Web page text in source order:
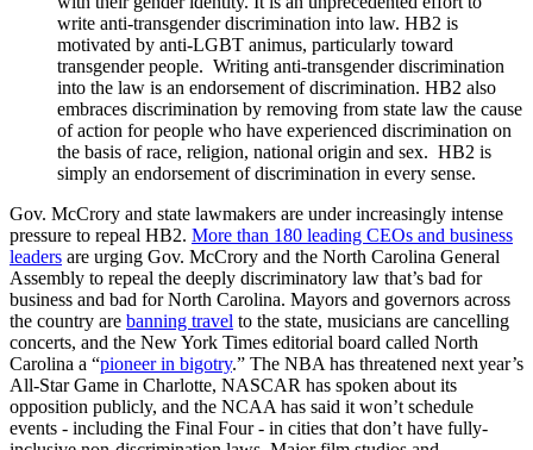
write anti-transgender discrimination into law. HB2 is
motivated by anti-LGBT animus, particularly toward
transgender people. Writing anti-transgender discrimination
into the law is an endorsement of discrimination. HB2 also
embraces discrimination by removing from state law the cause
of action for people who have experienced discrimination on
the basis of race, religion, national origin and sex. HB2 is
simply an endorsement of discrimination in every sense.
Gov. McCrory and state lawmakers are under increasingly intense
pressure to repeal HB2. More than 180 leading CEOs and business
leaders are urging Gov. McCrory and the North Carolina General
Assembly to repeal the deeply discriminatory law that’s bad for
business and bad for North Carolina. Mayors and governors across
the country are banning travel to the state, musicians are cancelling
concerts, and the New York Times editorial board called North
Carolina a “pioneer in bigotry.” The NBA has threatened next year’s
All-Star Game in Charlotte, NASCAR has spoken about its
opposition publicly, and the NCAA has said it won’t schedule
events - including the Final Four - in cities that don’t have fully-